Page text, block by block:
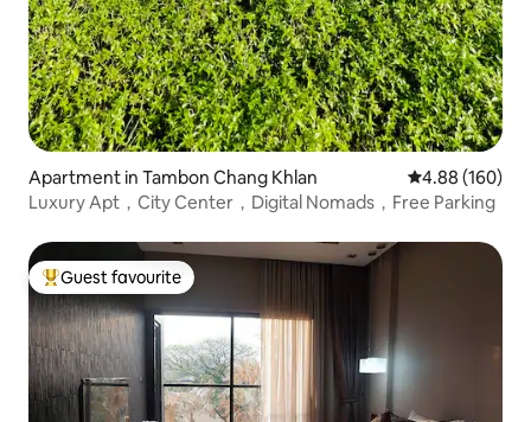
Apartment in Tambon Chang Khlan 4.88 out of 5
4.88 (160)
Luxury Apt，City Center，Digital Nomads，Free Parking
Top guest favourite
Guest favourite